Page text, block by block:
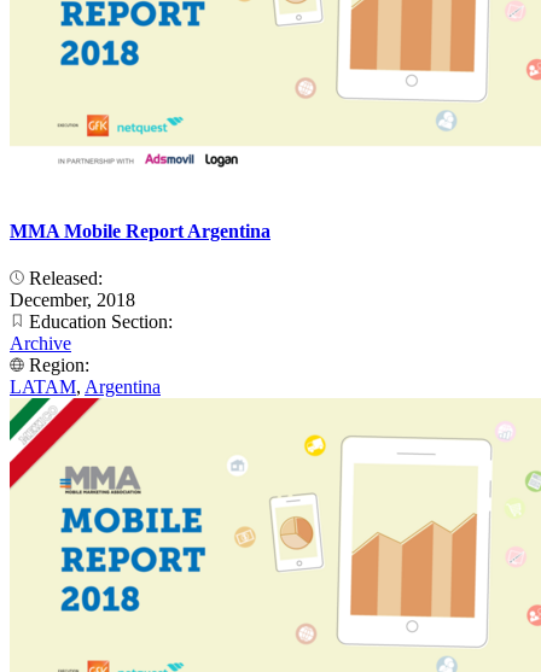
MMA Mobile Report Argentina
Released:
December, 2018
Education Section:
Archive
Region:
LATAM, Argentina